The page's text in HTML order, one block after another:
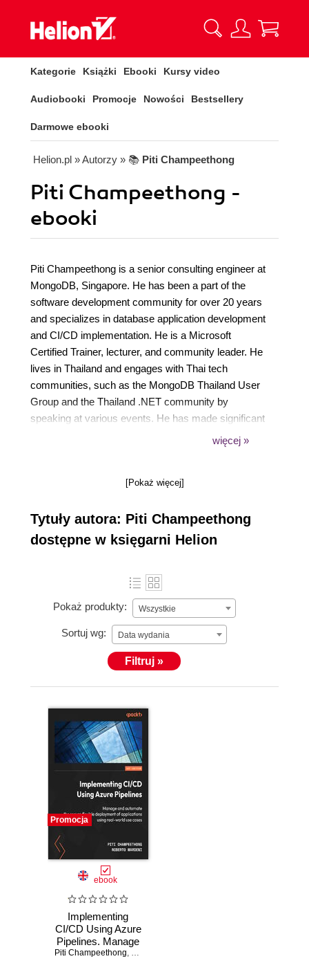
Kategorie Książki Ebooki Kursy video
Audiobooki Promocje Nowości Bestsellery
Darmowe ebooki
Helion.pl » Autorzy » 📚 Piti Champeethong
Piti Champeethong -
ebooki
Piti Champeethong is a senior consulting engineer at
MongoDB, Singapore. He has been a part of the
software development community for over 20 years
and specializes in database application development
and CI/CD implementation. He is a Microsoft
Certified Trainer, lecturer, and community leader. He
lives in Thailand and engages with Thai tech
communities, such as the MongoDB Thailand User
Group and the Thailand .NET community by
speaking at various events. He has made significant
contributions to public repositories on .NET and
więcej »
[Pokaż więcej]
Tytuły autora: Piti Champeethong
dostępne w księgarni Helion
Pokaż produkty: Wszystkie
Sortuj wg: Data wydania
Filtruj »
Promocja
ebook
Implementing
CI/CD Using Azure
Pipelines. Manage
and automate the
Piti Champeethong, Roberto Mardeni